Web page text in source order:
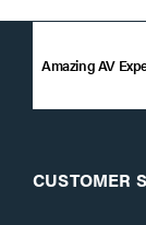
Amazing AV
CUSTOMER